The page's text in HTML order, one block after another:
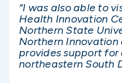
“I was also able to
Health Innovation
Northern State
Northern
provides support for
northeastern South